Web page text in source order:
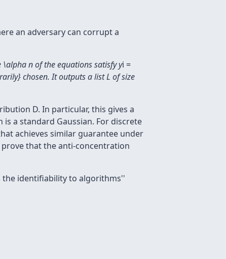
an adversary can corrupt a
n of the equations satisfy yi =
chosen. It outputs a list L of size
D. In particular, this gives a
a standard Gaussian. For discrete
achieves similar guarantee under
that the anti-concentration
the identifiability to algorithms''